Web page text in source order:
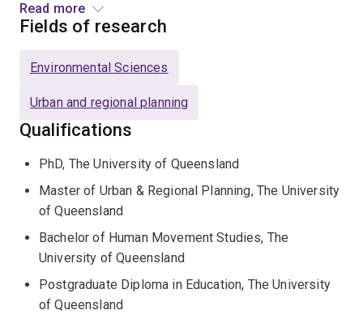
Coastal planning and managementNatural resource
PlanningRegional planning
Read more
Fields of research
Environmental Sciences
Urban and regional planning
Qualifications
PhD, The University of Queensland
Master of Urban & Regional Planning, The University
of Queensland
Bachelor of Human Movement Studies, The
University of Queensland
Postgraduate Diploma in Education, The University
of Queensland